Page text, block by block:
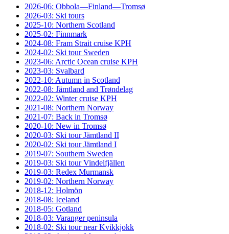
2026-06: Obbola—Finland—Tromsø
2026-03: Ski tours
2025-10: Northern Scotland
2025-02: Finnmark
2024-08: Fram Strait cruise KPH
2024-02: Ski tour Sweden
2023-06: Arctic Ocean cruise KPH
2023-03: Svalbard
2022-10: Autumn in Scotland
2022-08: Jämtland and Trøndelag
2022-02: Winter cruise KPH
2021-08: Northern Norway
2021-07: Back in Tromsø
2020-10: New in Tromsø
2020-03: Ski tour Jämtland II
2020-02: Ski tour Jämtland I
2019-07: Southern Sweden
2019-03: Ski tour Vindelfjällen
2019-03: Redex Murmansk
2019-02: Northern Norway
2018-12: Holmön
2018-08: Iceland
2018-05: Gotland
2018-03: Varanger peninsula
2018-02: Ski tour near Kvikkjokk